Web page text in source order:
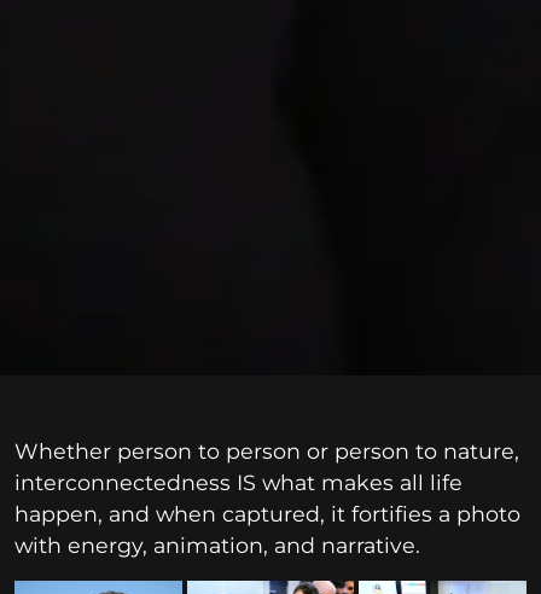
Whether person to person or person to nature,
interconnectedness IS what makes all life
happen, and when captured, it fortifies a photo
with energy, animation, and narrative.